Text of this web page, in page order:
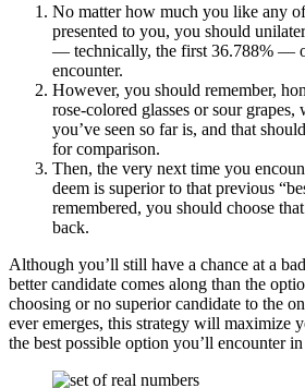
No matter how much you like any
presented to you, you should
— technically, the first 36.788% —
encounter.
However, you should remember,
rose-colored glasses or sour grapes,
you’ve seen so far is, and that
for comparison.
Then, the very next time you
deem is superior to that previous
remembered, you should choose
back.
Although you’ll still have a chance at a
better candidate comes along than the
choosing or no superior candidate to the
ever emerges, this strategy will maximize
the best possible option you’ll encounter